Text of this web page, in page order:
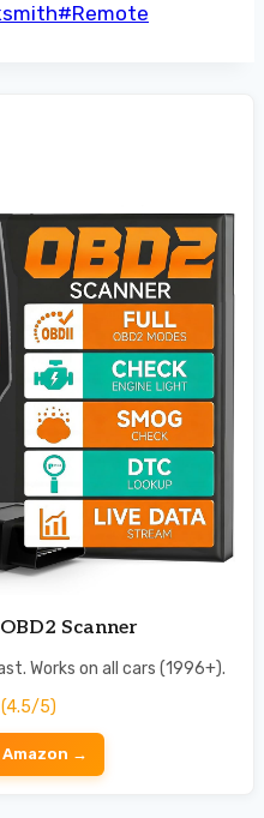
#Remote
Scanner
Works on all cars (1996+).
(4.5/5)
Amazon →